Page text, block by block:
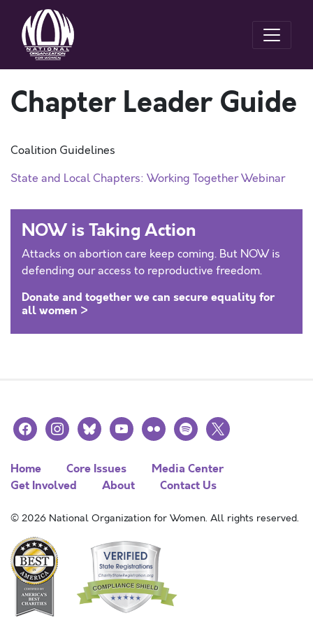
Chapter Leader Guide
Coalition Guidelines
State and Local Chapters: Working Together Webinar
NOW is Taking Action
Attacks on abortion care keep coming. But NOW is
defending our access to reproductive freedom.
Donate and together we can secure equality for
all women >
facebookinstagramblueskyyoutubeflickr spotify
x
Home Core Issues
Media Center
Get Involved
About Contact Us
© 2026 National Organization for Women. All rights reserved.